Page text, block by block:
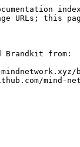
URLs; this
Brandkit from: